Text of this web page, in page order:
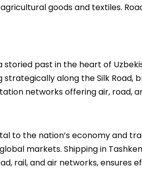
goods and textiles.
storied past in the heart of
along the Silk Road,
networks offering air, road,
to the nation’s economy and
markets. Shipping in
rail, and air networks, ensures